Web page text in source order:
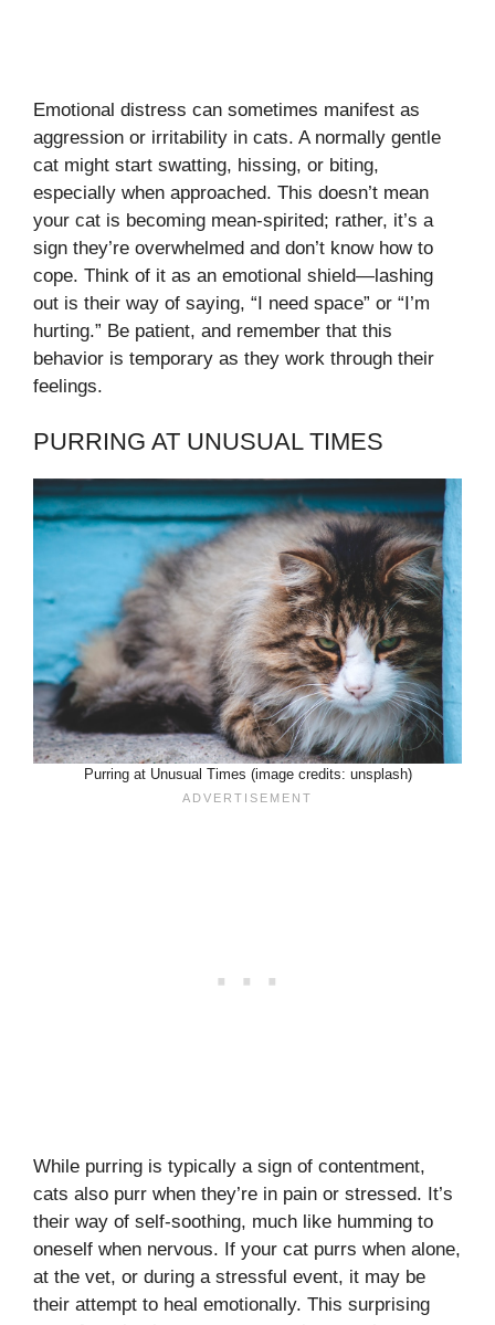
Emotional distress can sometimes manifest as
aggression or irritability in cats. A normally gentle
cat might start swatting, hissing, or biting,
especially when approached. This doesn’t mean
your cat is becoming mean-spirited; rather, it’s a
sign they’re overwhelmed and don’t know how to
cope. Think of it as an emotional shield—lashing
out is their way of saying, “I need space” or “I’m
hurting.” Be patient, and remember that this
behavior is temporary as they work through their
feelings.
PURRING AT UNUSUAL TIMES
Purring at Unusual Times (image credits: unsplash)
While purring is typically a sign of contentment,
cats also purr when they’re in pain or stressed. It’s
their way of self-soothing, much like humming to
oneself when nervous. If your cat purrs when alone,
at the vet, or during a stressful event, it may be
their attempt to heal emotionally. This surprising